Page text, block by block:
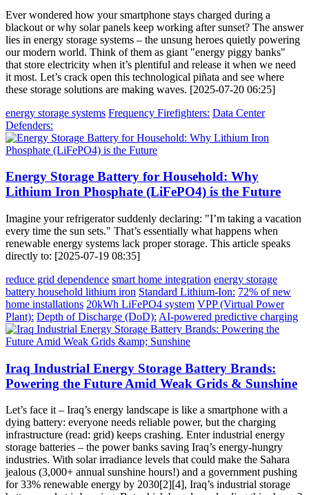
Ever wondered how your smartphone stays charged during a
blackout or why solar panels keep working after sunset? The answer
lies in energy storage systems – the unsung heroes quietly powering
our modern world. Think of them as giant "energy piggy banks"
that store electricity when it’s plentiful and release it when we need
it most. Let’s crack open this technological piñata and see where
these storage solutions are making waves. [2025-07-20 06:25]
energy storage systems Frequency Firefighters: Data Center
Defenders:
Energy Storage Battery for Household: Why
Lithium Iron Phosphate (LiFePO4) is the Future
Imagine your refrigerator suddenly declaring: "I’m taking a vacation
every time the sun sets." That’s essentially what happens when
renewable energy systems lack proper storage. This article speaks
directly to: [2025-07-19 08:35]
reduce grid dependence smart home integration energy storage
battery household lithium iron Standard Lithium-Ion: 72% of new
home installations 20kWh LiFePO4 system VPP (Virtual Power
Plant): Depth of Discharge (DoD): AI-powered predictive charging
Iraq Industrial Energy Storage Battery Brands:
Powering the Future Amid Weak Grids & Sunshine
Let’s face it – Iraq’s energy landscape is like a smartphone with a
dying battery: everyone needs reliable power, but the charging
infrastructure (read: grid) keeps crashing. Enter industrial energy
storage batteries – the power banks saving Iraq’s energy-hungry
industries. With solar irradiance levels that could make the Sahara
jealous (3,000+ annual sunshine hours!) and a government pushing
for 33% renewable energy by 2030[2][4], Iraq’s industrial storage